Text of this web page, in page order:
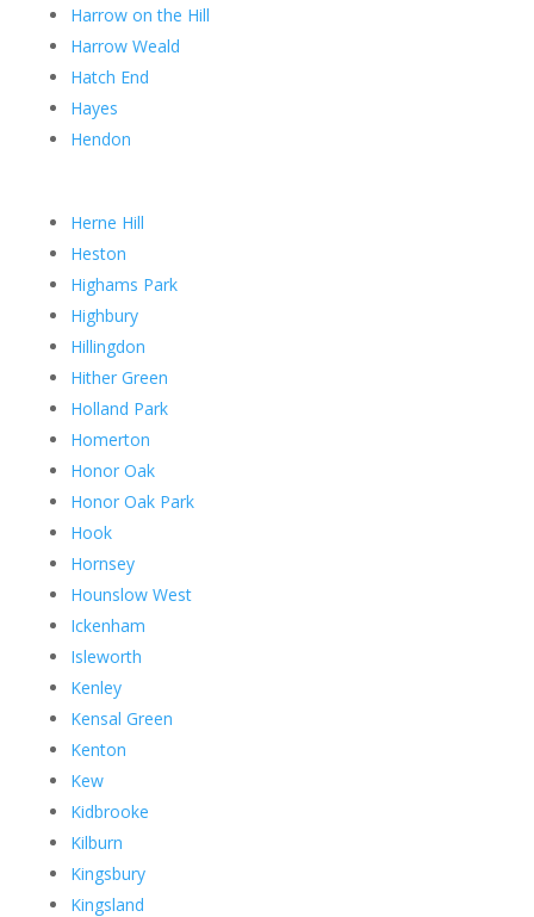
Harrow on the Hill
Harrow Weald
Hatch End
Hayes
Hendon
Herne Hill
Heston
Highams Park
Highbury
Hillingdon
Hither Green
Holland Park
Homerton
Honor Oak
Honor Oak Park
Hook
Hornsey
Hounslow West
Ickenham
Isleworth
Kenley
Kensal Green
Kenton
Kew
Kidbrooke
Kilburn
Kingsbury
Kingsland